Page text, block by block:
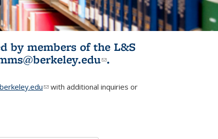
by members of the L&S
(link sends e-
.
(link sends e-mail)
with additional inquiries or